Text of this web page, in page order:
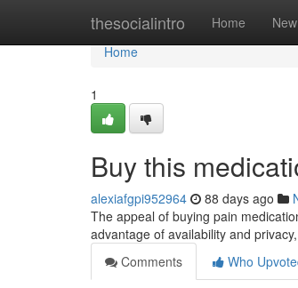
thesocialintro Home New
Home
Home
1
Buy this
alexiafgpi952964 88 days ago
The appeal of buying pain
advantage of availability and
Comments
Who